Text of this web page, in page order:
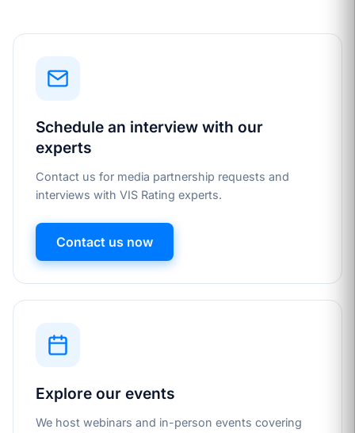
Schedule an interview with our
experts
Contact us for media partnership requests and
interviews with VIS Rating experts.
Contact us now
Explore our events
We host webinars and in-person events covering